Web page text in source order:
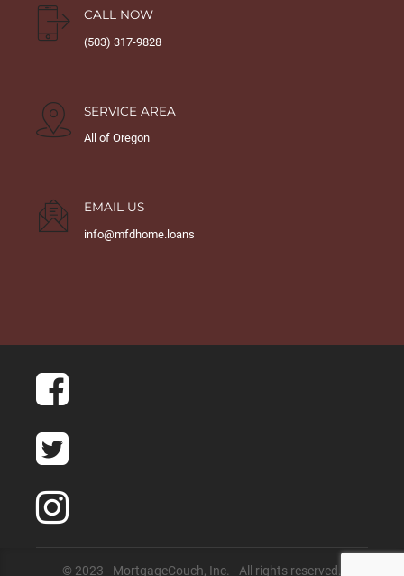
CALL NOW
(503) 317-9828
SERVICE AREA
All of Oregon
EMAIL US
info@mfdhome.loans
© 2023 - MortgageCouch, Inc. - All rights reserved.